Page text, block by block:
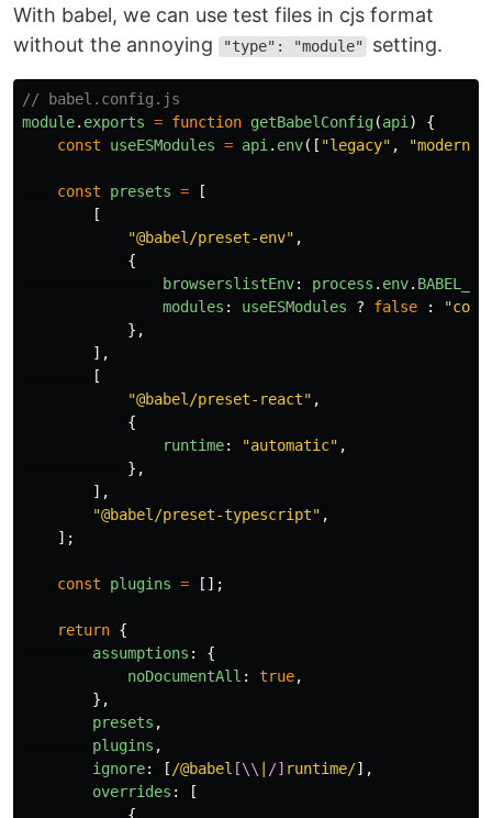
With babel, we can use test files in cjs format
without the annoying
"type": "module" setting.
// babel.config.js
module. exports = function getBabelConfig(api )
{
const
useESModules = api . env([ "legacy" , "modern
const presets =
[
[
"@babel/preset-env" ,
{
browserslistEnv: process . env.
modules : useESModules ? false : "
},
],
[
"@babel/preset-react" ,
{
runtime: "automatic" ,
},
],
"@babel/preset-typescript" ,
];
const plugins = [];
return {
assumptions :
{
noDocumentAll : true,
},
presets ,
plugins ,
ignore: [ /@babel [\\ /] runtime/],
overrides :
[